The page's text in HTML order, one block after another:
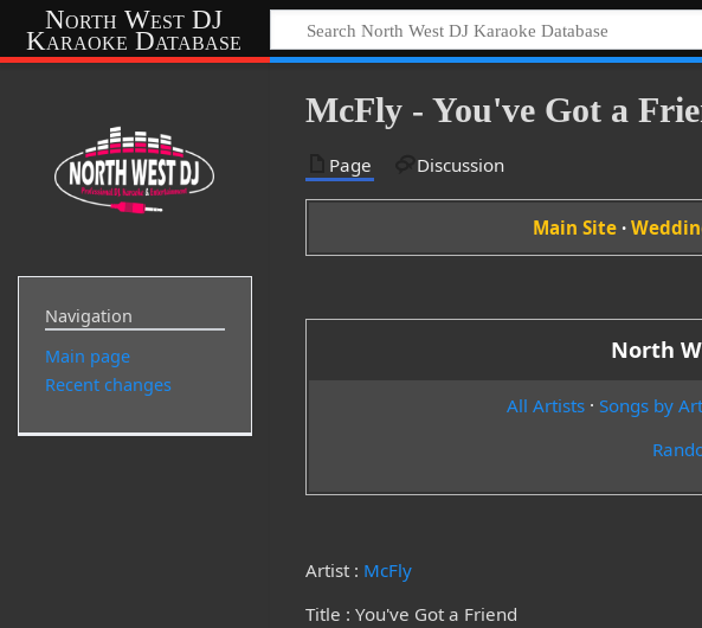
North West DJ
Karaoke Database
McFly - You've Got a
Page Discussion
Main Site ·
North
All Artists· Songs by
Artist : McFly
Title : You've Got a Friend
Navigation
Main page
Recent changes